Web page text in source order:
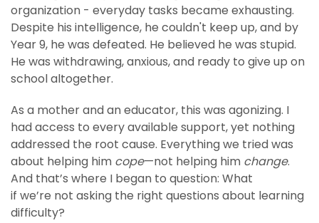
organization - everyday tasks became exhausting.
Despite his intelligence, he couldn't keep up, and by
Year 9, he was defeated. He believed he was stupid.
He was withdrawing, anxious, and ready to give up on
school altogether.
As a mother and an educator, this was agonizing. I
had access to every available support, yet nothing
addressed the root cause. Everything we tried was
about helping him cope—not helping him change.
And that’s where I began to question: What
if we’re not asking the right questions about learning
difficulty?